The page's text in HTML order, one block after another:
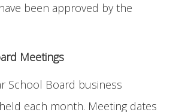
been approved by the
Meetings
School Board business
each month. Meeting dates